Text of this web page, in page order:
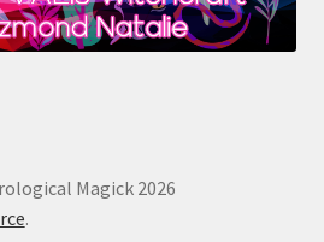
Magick 2026
.